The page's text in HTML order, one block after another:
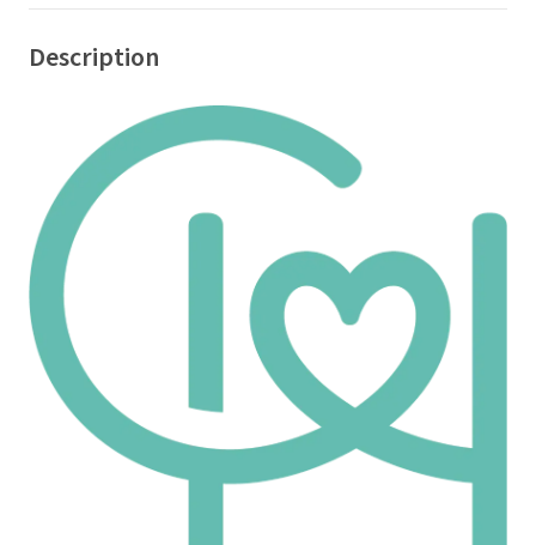
Description